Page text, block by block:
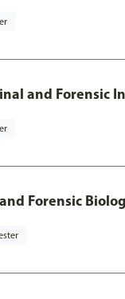
and Forensic
Forensic